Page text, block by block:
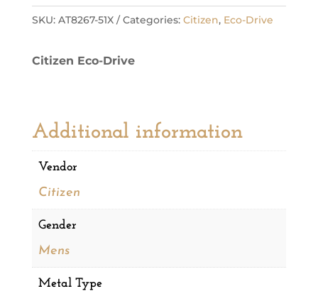
Luxury
quantity
SKU: AT8267-51X Categories: Citizen, Eco-Drive
Citizen Eco-Drive
Additional information
Vendor
Citizen
Gender
Mens
Metal Type